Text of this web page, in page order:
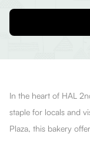
In the heart of HAL
staple for locals and
Plaza, this bakery